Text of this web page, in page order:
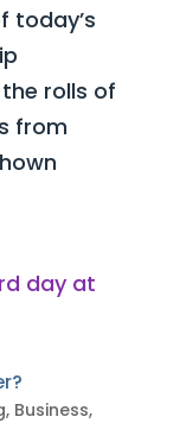
today’s
rolls of
from
, Business,